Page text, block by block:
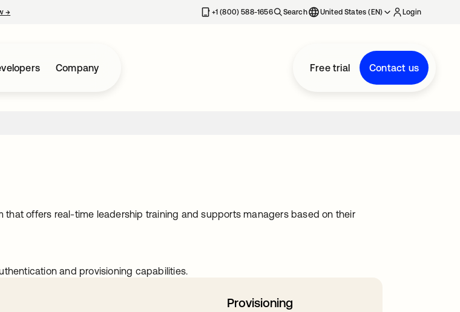
→ +1 (800) 588-1656 Search United States (EN) Login
Company Free trial Contact us
that offers real-time leadership training and supports managers based on their
and provisioning capabilities.
Provisioning